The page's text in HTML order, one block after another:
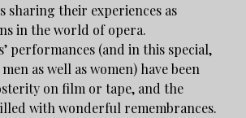
their experiences as
in the world of opera.
performances (and in this special,
as well as women) have been
on film or tape, and the
with wonderful remembrances.